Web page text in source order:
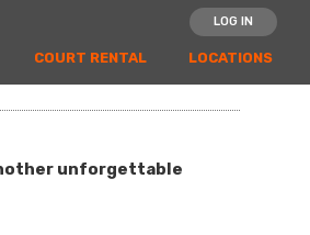
LOG IN
COURT RENTAL LOCATIONS
unforgettable